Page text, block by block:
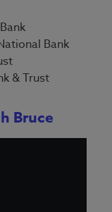
Bank
& Trust
Bruce